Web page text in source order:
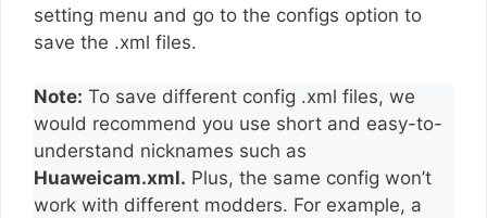
setting menu and go to the configs option to
save the .xml files.
Note: To save different config .xml files, we
would recommend you use short and easy-to-
understand nicknames such as
Huaweicam.xml. Plus, the same config won’t
work with different modders. For example, a